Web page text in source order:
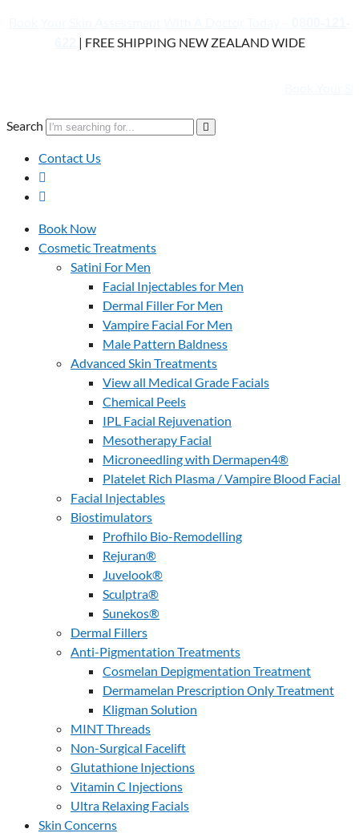
| FREE SHIPPING NEW ZEALAND WIDE
Search
Contact Us
Book Now
Cosmetic Treatments
Satini For Men
Facial Injectables for Men
Dermal Filler For Men
Vampire Facial For Men
Male Pattern Baldness
Advanced Skin Treatments
View all Medical Grade Facials
Chemical Peels
IPL Facial Rejuvenation
Mesotherapy Facial
Microneedling with Dermapen4®
Platelet Rich Plasma / Vampire Blood Facial
Facial Injectables
Biostimulators
Profhilo Bio-Remodelling
Rejuran®
Juvelook®
Sculptra®
Sunekos®
Dermal Fillers
Anti-Pigmentation Treatments
Cosmelan Depigmentation Treatment
Dermamelan Prescription Only Treatment
Kligman Solution
MINT Threads
Non-Surgical Facelift
Glutathione Injections
Vitamin C Injections
Ultra Relaxing Facials
Skin Concerns